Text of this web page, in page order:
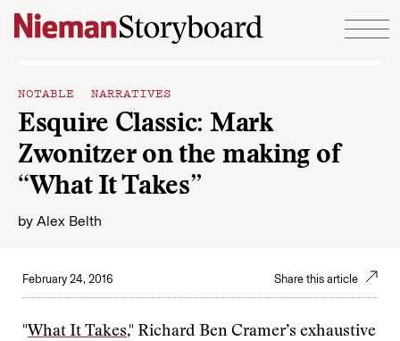
Skip to content
NOTABLE NARRATIVES
Esquire Classic: Mark
Zwonitzer on the making of
“What It Takes”
by Alex Belth
February 24, 2016 Share this article
"What It Takes," Richard Ben Cramer’s exhaustive